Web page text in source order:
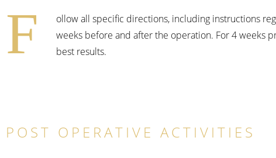
F
ollow all specific directions, including instructions
weeks before and after the operation. For 4 weeks
best results.
POST OPERATIVE ACTIVITIES